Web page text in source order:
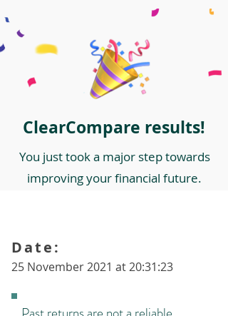
ClearCompare results!
You just took a major step towards
improving your financial future.
25 November 2021 at 20:31:23
Date: